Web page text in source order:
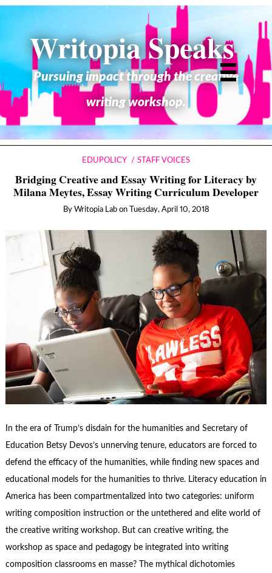
Writopia Speaks
Pursuing impact through the creative
writing workshop.
EDUPOLICY STAFF VOICES
Bridging Creative and Essay Writing for Literacy by
Milana Meytes, Essay Writing Curriculum Developer
By Writopia Lab on Tuesday, April 10, 2018
In the era of Trump’s disdain for the humanities and Secretary of
Education Betsy Devos’s unnerving tenure, educators are forced to
defend the efficacy of the humanities, while finding new spaces and
educational models for the humanities to thrive. Literacy education in
America has been compartmentalized into two categories: uniform
writing composition instruction or the untethered and elite world of
the creative writing workshop. But can creative writing, the
workshop as space and pedagogy be integrated into writing
composition classrooms en masse? The mythical dichotomies